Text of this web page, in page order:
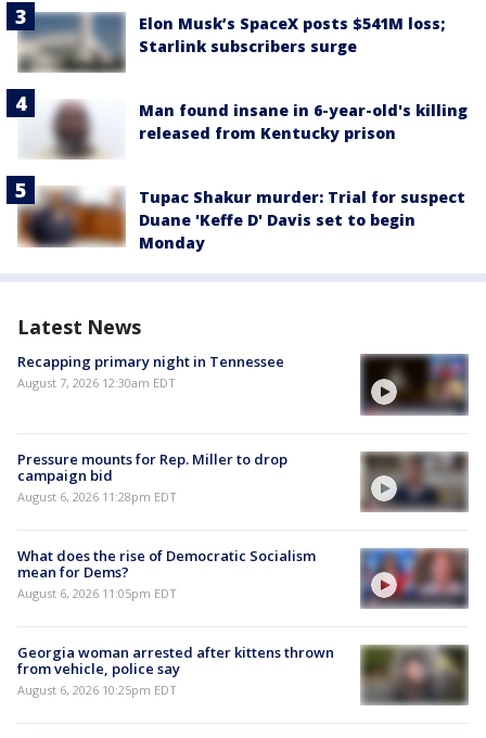
Elon Musk’s SpaceX posts $541M loss;
Starlink subscribers surge
Man found insane in 6-year-old's killing
released from Kentucky prison
Tupac Shakur murder: Trial for suspect
Duane 'Keffe D' Davis set to begin
Monday
Latest News
Recapping primary night in Tennessee
August 7, 2026 12:30am EDT
Pressure mounts for Rep. Miller to drop
campaign bid
August 6, 2026 11:28pm EDT
What does the rise of Democratic Socialism
mean for Dems?
August 6, 2026 11:05pm EDT
Georgia woman arrested after kittens thrown
from vehicle, police say
August 6, 2026 10:25pm EDT